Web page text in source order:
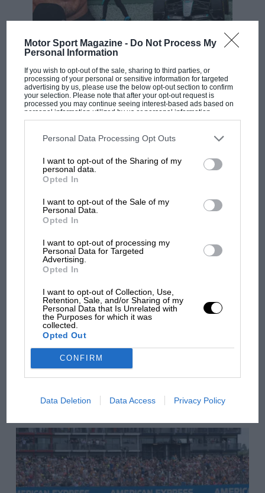
Motor Sport Magazine - Do Not Process My
Personal Information
If you wish to opt-out of the sale, sharing to third parties, or
processing of your personal or sensitive information for targeted
advertising by us, please use the below opt-out section to confirm
your selection. Please note that after your opt-out request is
processed you may continue seeing interest-based ads based on
personal information utilized by us or personal information
disclosed to third parties prior to your opt-out. You may separately
third parties on the IAB’s list of downstream participants. This
information may also be disclosed by us to third parties on the
third parties.
Personal Data Processing Opt Outs
I want to opt-out of the Sharing of my
personal data.
Opted In
I want to opt-out of the Sale of my
Personal Data.
Opted In
I want to opt-out of processing my
Personal Data for Targeted
Advertising.
Opted In
I want to opt-out of Collection, Use,
Retention, Sale, and/or Sharing of my
Personal Data that Is Unrelated with
the Purposes for which it was
collected.
Opted Out
CONFIRM
Data Deletion Data Access Privacy Policy
F1 SHOW
champ has no sympathy for F1 rival's
struggles
what GP racing has gained
sympathy for Russell's F1
overtaking in MotoGP
from next year
You may also like